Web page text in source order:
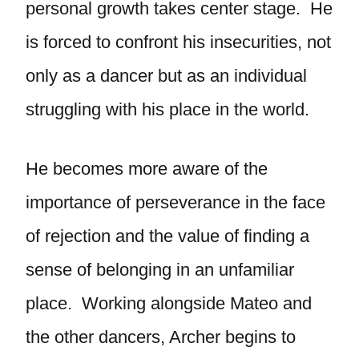
personal growth takes center stage. He
is forced to confront his insecurities, not
only as a dancer but as an individual
struggling with his place in the world.
He becomes more aware of the
importance of perseverance in the face
of rejection and the value of finding a
sense of belonging in an unfamiliar
place. Working alongside Mateo and
the other dancers, Archer begins to